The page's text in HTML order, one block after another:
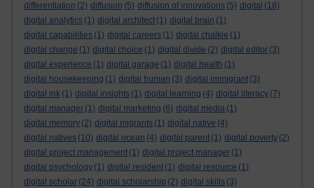
differentiation (2) diffusion (5) diffusion of innovations (5) digital (18)
digital analytics (1) digital architect (1) digital brain (1)
digital capabilities (1) digital careers (1) digital chalkie (1)
digital change (1) digital choice (1) digital divide (2) digital editor (3)
digital experience (1) digital garage (1) digital health (1)
digital housekeeping (1) digital human (3) digital immigrant (3)
digital ink (1) digital insights (1) digital learning (4) digital literacy (7)
digital manager (1) digital marketing (6) digital media (1)
digital memory (2) digital migrants (1) digital native (4)
digital natives (10) digital ocean (4) digital parent (1) digital poverty (2)
digital project management (1) digital project manager (1)
digital psychology (1) digital resident (1) digital resource (1)
digital scholar (24) digital scholarship (2) digital skills (3)